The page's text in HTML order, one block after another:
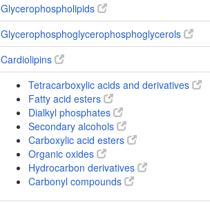
Glycerophospholipids
Glycerophosphoglycerophosphoglycerols
Cardiolipins
Tetracarboxylic acids and derivatives
Fatty acid esters
Dialkyl phosphates
Secondary alcohols
Carboxylic acid esters
Organic oxides
Hydrocarbon derivatives
Carbonyl compounds